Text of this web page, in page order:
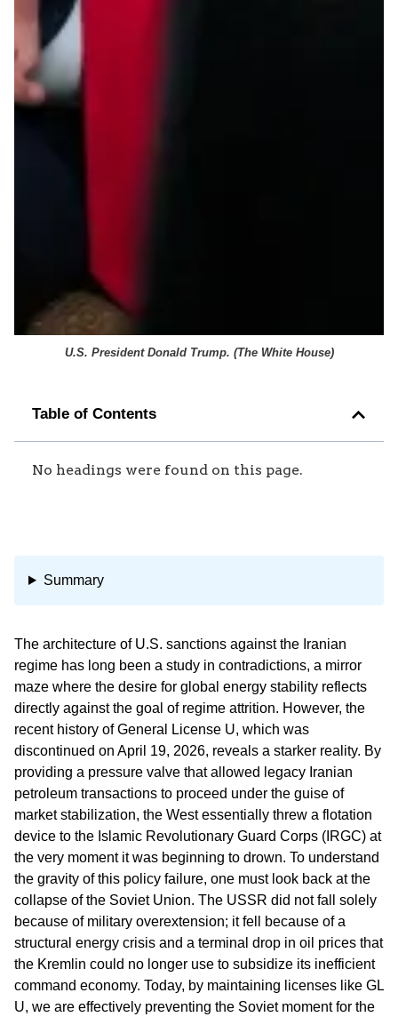
U.S. President Donald Trump. (The White House)
Table of Contents
No headings were found on this page.
Summary
The architecture of U.S. sanctions against the Iranian
regime has long been a study in contradictions, a mirror
maze where the desire for global energy stability reflects
directly against the goal of regime attrition. However, the
recent history of General License U, which was
discontinued on April 19, 2026, reveals a starker reality. By
providing a pressure valve that allowed legacy Iranian
petroleum transactions to proceed under the guise of
market stabilization, the West essentially threw a flotation
device to the Islamic Revolutionary Guard Corps (IRGC) at
the very moment it was beginning to drown. To understand
the gravity of this policy failure, one must look back at the
collapse of the Soviet Union. The USSR did not fall solely
because of military overextension; it fell because of a
structural energy crisis and a terminal drop in oil prices that
the Kremlin could no longer use to subsidize its inefficient
command economy. Today, by maintaining licenses like GL
U, we are effectively preventing the Soviet moment for the